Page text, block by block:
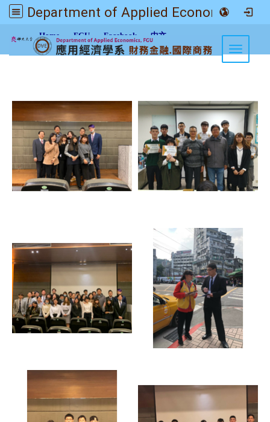
Department of Applied Economics FGU
Home FGU Facebook 中文
Toggle